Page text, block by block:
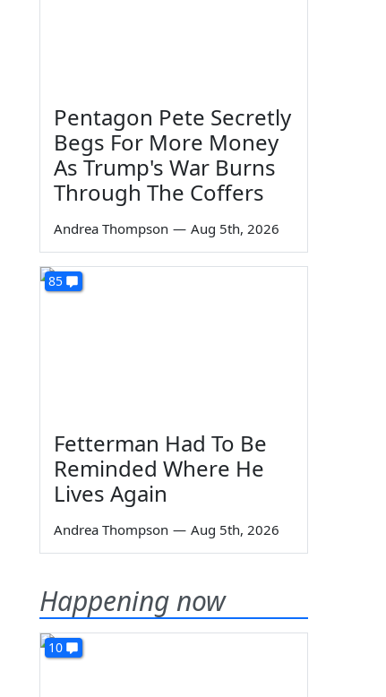
Pentagon Pete Secretly
Begs For More Money
As Trump's War Burns
Through The Coffers
Andrea Thompson — Aug 5th, 2026
85
Fetterman Had To Be
Reminded Where He
Lives Again
Andrea Thompson — Aug 5th, 2026
Happening now
10